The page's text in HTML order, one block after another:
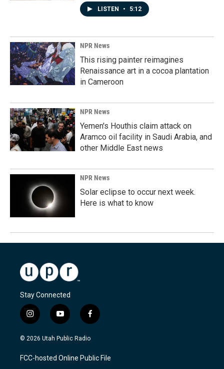
LISTEN • 5:12
NPR News
This rising painter reimagines
Renaissance art in a cocoa plantation
in Cameroon
NPR News
Yemen's Houthis claim attack on
Aramco oil facility in Saudi Arabia, and
other Middle East news
NPR News
Solar eclipse to occur next week.
Here is what to know
Stay Connected
i
n
s
a
g
y
o
u
u
b
f
a
c
b
o
© 2026 Utah Public Radio
FCC-hosted Online Public File